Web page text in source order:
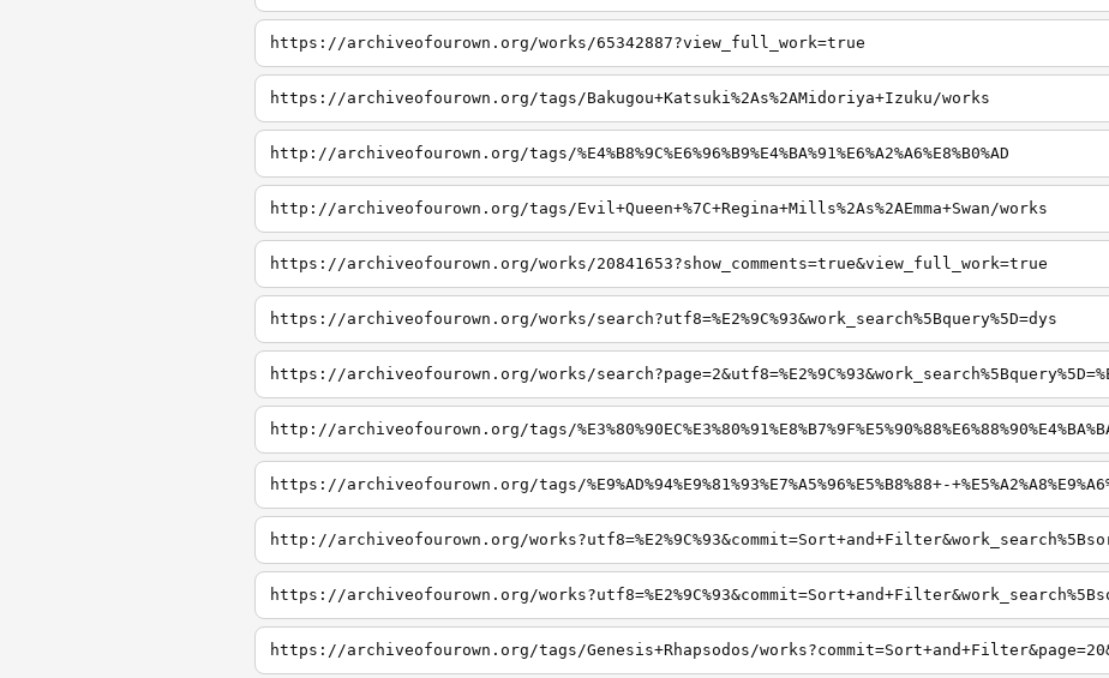
https://archiveofourown.org/works/65342887?view_full_work=true
https://archiveofourown.org/tags/Bakugou+Katsuki%2As%2AMidoriya+Izuku/works
http://archiveofourown.org/tags/%E4%B8%9C%E6%96%B9%E4%BA%91%E6%A2%A6%E8%B0%AD
http://archiveofourown.org/tags/Evil+Queen+%7C+Regina+Mills%2As%2AEmma+Swan/works
https://archiveofourown.org/works/20841653?show_comments=true&view_full_work=true
https://archiveofourown.org/works/search?utf8=%E2%9C%93&work_search%5Bquery%5D=dys